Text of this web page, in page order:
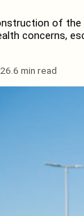
of the
concerns,
6 min read